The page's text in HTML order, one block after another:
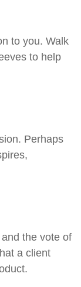
to you. Walk
to help
Perhaps
the vote of
a client